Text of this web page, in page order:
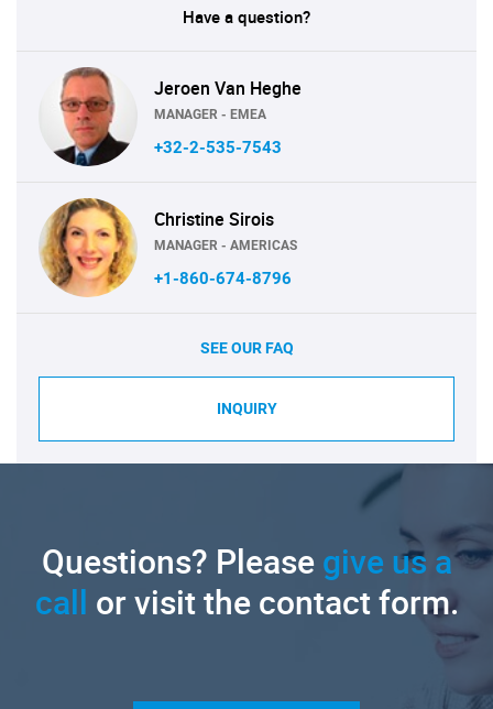
Have a question?
Jeroen Van Heghe
MANAGER - EMEA
+32-2-535-7543
Christine Sirois
MANAGER - AMERICAS
+1-860-674-8796
SEE OUR FAQ
INQUIRY
Questions? Pleasegive us a
call or visit the contact form.